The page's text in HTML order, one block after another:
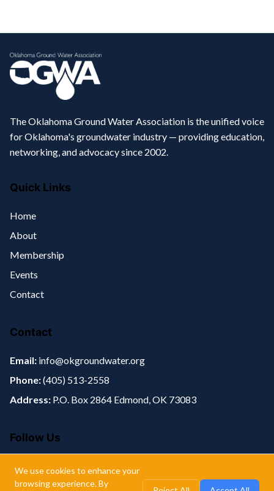
The Oklahoma Ground Water Association is the unified voice
for Oklahoma's groundwater industry — providing education,
networking, and advocacy since 2002.
Quick Links
Home
About
Membership
Events
Contact
Contact
Email: info@okgroundwater.org
Phone:(405) 513-2558‬
Address: P.O. Box 2864 Edmond, OK 73083
Follow Us
We use cookies to enhance your
browsing experience. By